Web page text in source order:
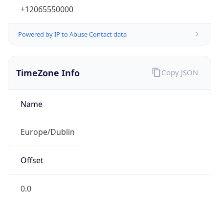
+12065550000
Powered by IP to Abuse Contact data
TimeZone Info
Name
Europe/Dublin
Offset
0.0
Copy JSON